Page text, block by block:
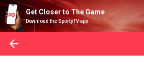
Get Closer to The Game
Download the SportyTV app